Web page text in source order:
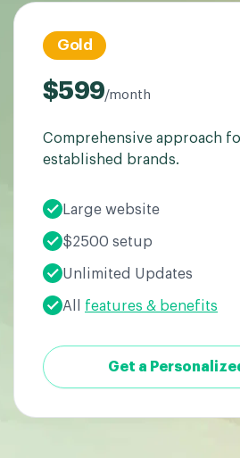
Gold
$599/month
Comprehensive approach
established brands.
Large website
$2500 setup
Unlimited Updates
All features & benefits
Get a